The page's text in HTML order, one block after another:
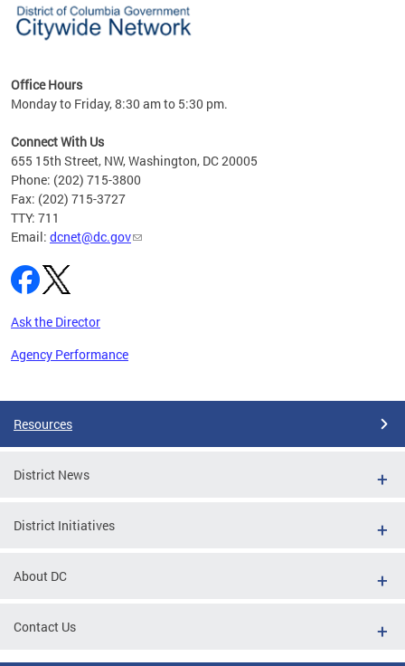
Office Hours
Monday to Friday, 8:30 am to 5:30 pm.
Connect With Us
655 15th Street, NW, Washington, DC 20005
Phone: (202) 715-3800
Fax: (202) 715-3727
TTY: 711
Email: dcnet@dc.gov
Ask the Director
Agency Performance
Resources
District News
District Initiatives
About DC
Contact Us